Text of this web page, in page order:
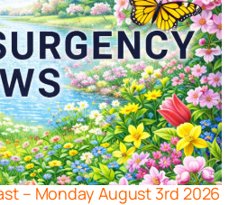
– Monday August 3rd 2026